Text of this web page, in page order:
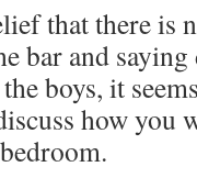
that there
bar and
boys, it
how you